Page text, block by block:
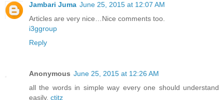
Jambari Juma June 25, 2015 at 12:07 AM
Articles are very nice…Nice comments too.
i3ggroup
Reply
Anonymous June 25, 2015 at 12:26 AM
all the words in simple way every one should understand
easily. ctitz